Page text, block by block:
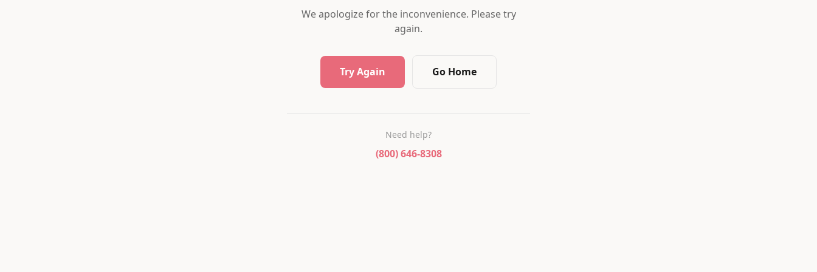
We apologize for the inconvenience. Please try
again.
Try Again Go Home
Need help?
(800) 646-8308